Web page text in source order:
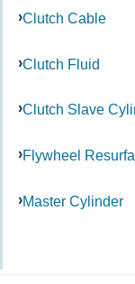
Clutch Cable
Clutch Fluid
Clutch Slave
Flywheel
Master Cylinder